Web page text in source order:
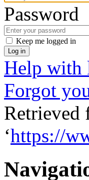
Password
Keep me logged in
Log in
Help with
Forgot
Retrieved
‘https://